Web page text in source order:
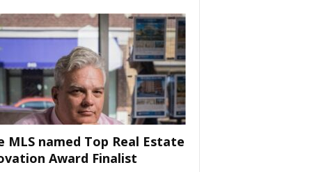
MLS named Top Real Estate
Award Finalist